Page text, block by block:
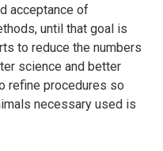
acceptance of
until that goal is
to reduce the numbers
science and better
refine procedures so
necessary used is